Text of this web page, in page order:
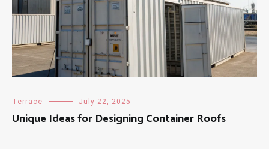
Terrace July 22, 2025
Unique Ideas for Designing Container Roofs